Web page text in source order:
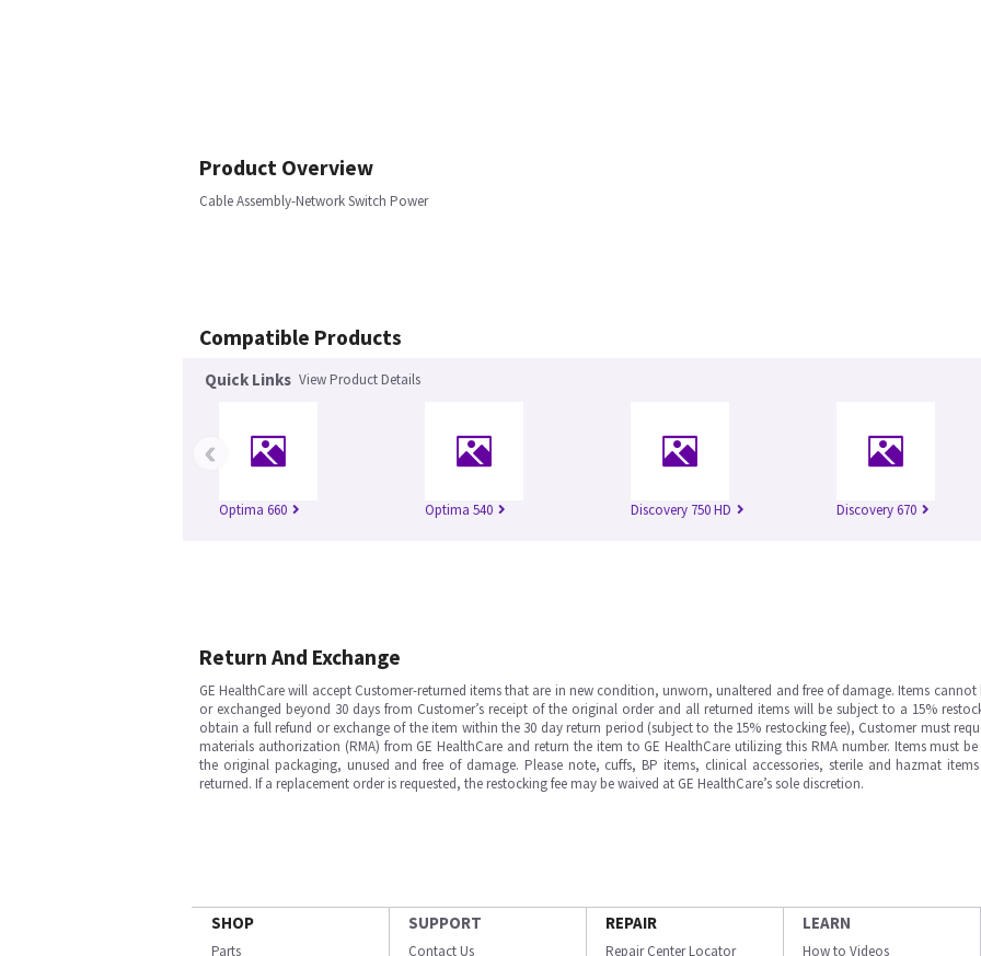
Product Overview
Cable Assembly-Network Switch Power
Compatible Products
Quick Links View Product Details
Optima 660 Optima 540 Discovery 750 HD Discovery 670
‹
Return And Exchange
GE HealthCare will accept Customer-returned items that are in new condition, unworn, unaltered and free of damage. Items cannot
or exchanged beyond 30 days from Customer’s receipt of the original order and all returned items will be subject to a 15%
obtain a full refund or exchange of the item within the 30 day return period (subject to the 15% restocking fee), Customer must
materials authorization (RMA) from GE HealthCare and return the item to GE HealthCare utilizing this RMA number. Items must
the original packaging, unused and free of damage. Please note, cuffs, BP items, clinical accessories, sterile and hazmat
returned. If a replacement order is requested, the restocking fee may be waived at GE HealthCare’s sole discretion.
SHOP
Parts
SUPPORT
Contact Us
REPAIR
Repair Center Locator
LEARN
How to Videos